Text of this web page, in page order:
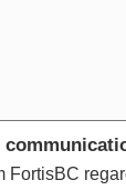
FortisBC